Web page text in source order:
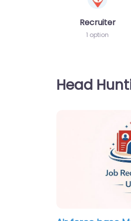
Recruiter
1 option
Head